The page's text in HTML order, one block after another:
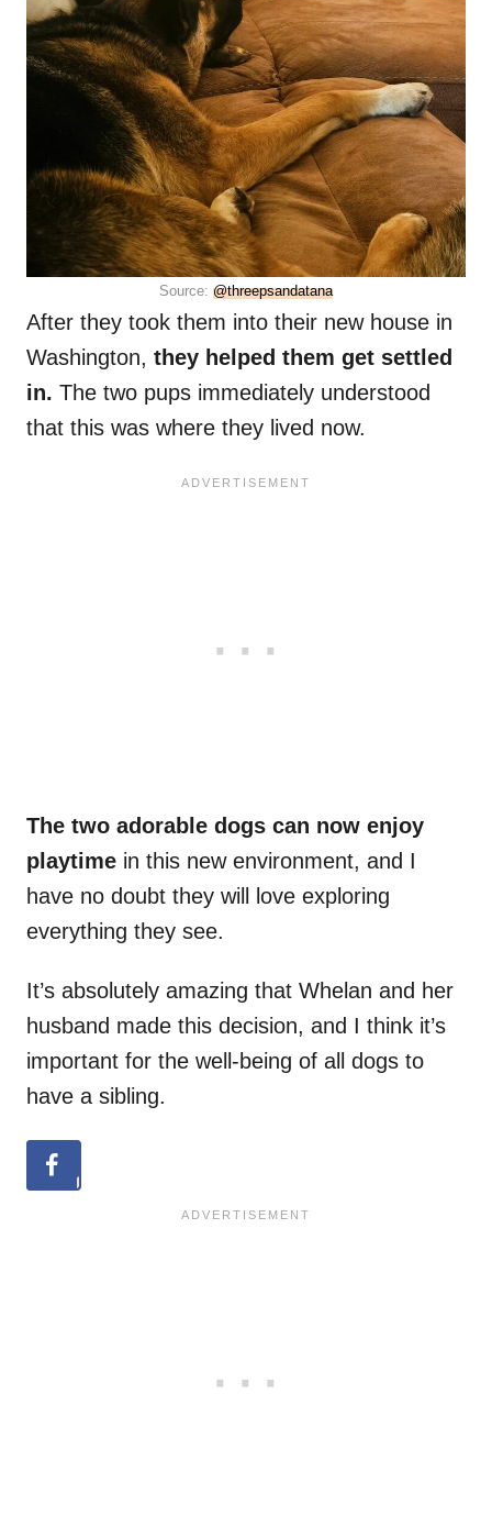
Source: @threepsandatana
After they took them into their new house in
Washington, they helped them get settled
in. The two pups immediately understood
that this was where they lived now.
The two adorable dogs can now enjoy
playtime in this new environment, and I
have no doubt they will love exploring
everything they see.
It’s absolutely amazing that Whelan and her
husband made this decision, and I think it’s
important for the well-being of all dogs to
have a sibling.